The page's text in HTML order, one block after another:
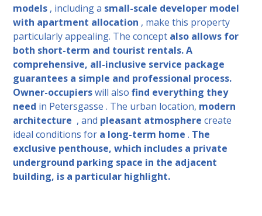
models , including a small-scale developer model
with apartment allocation , make this property
particularly appealing. The concept also allows for
both short-term and tourist rentals.A
comprehensive, all-inclusive service package
guarantees a simple and professional process.
Owner-occupierswill alsofind everything they
need in Petersgasse. The urban location, modern
architecture , and pleasant atmosphere create
ideal conditions for a long-term home . The
exclusive penthouse, which includes a private
underground parking space in the adjacent
building, is a particular highlight.